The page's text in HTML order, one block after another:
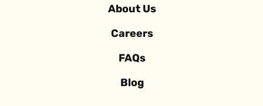
About Us
Careers
FAQs
Blog